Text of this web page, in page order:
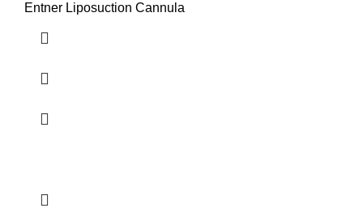
Entner Liposuction Cannula